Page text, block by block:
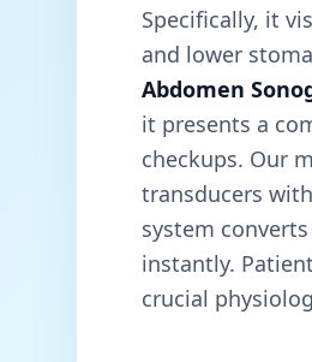
Specifically, it
and lower
Abdomen
it presents a
checkups. Our
transducers
system
instantly.
crucial